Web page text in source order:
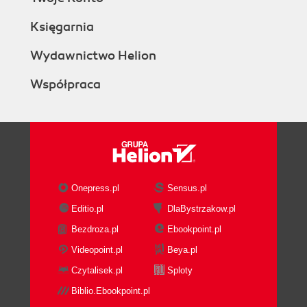
Księgarnia
Wydawnictwo Helion
Współpraca
Onepress.pl
Sensus.pl
Editio.pl
DlaBystrzakow.pl
Bezdroza.pl
Ebookpoint.pl
Videopoint.pl
Beya.pl
Czytalisek.pl
Sploty
Biblio.Ebookpoint.pl